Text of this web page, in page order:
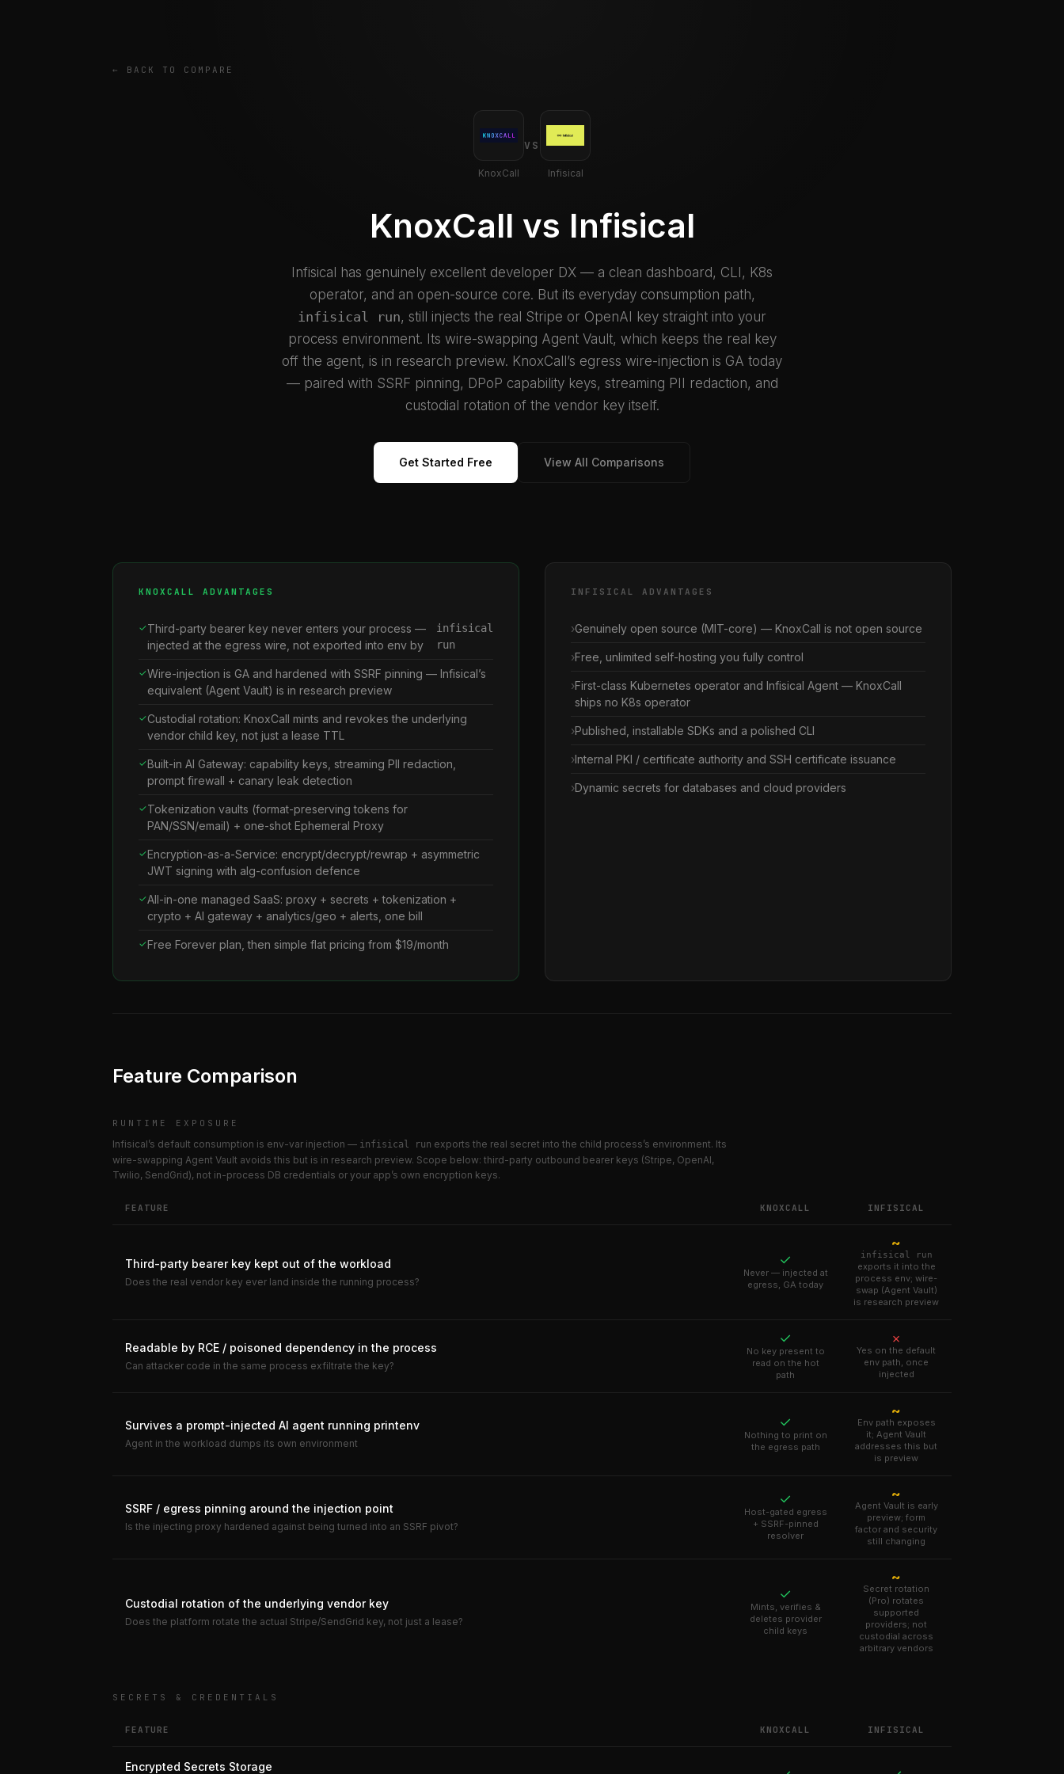
← BACK TO COMPARE
KnoxCall
VS
Infisical
KnoxCall vs Infisical
Infisical has genuinely excellent developer DX — a clean dashboard, CLI, K8s
operator, and an open-source core. But its everyday consumption path,
infisical run, still injects the real Stripe or OpenAI key straight into your
process environment. Its wire-swapping Agent Vault, which keeps the real key
off the agent, is in research preview. KnoxCall’s egress wire-injection is GA today
— paired with SSRF pinning, DPoP capability keys, streaming PII redaction, and
custodial rotation of the vendor key itself.
Get Started Free View All Comparisons
KNOXCALL ADVANTAGES
Third-party bearer key never enters your process —
injected at the egress wire, not exported into env by
infisical
run
Wire-injection is GA and hardened with SSRF pinning — Infisical’s
equivalent (Agent Vault) is in research preview
Custodial rotation: KnoxCall mints and revokes the underlying
vendor child key, not just a lease TTL
Built-in AI Gateway: capability keys, streaming PII redaction,
prompt firewall + canary leak detection
Tokenization vaults (format-preserving tokens for
PAN/SSN/email) + one-shot Ephemeral Proxy
Encryption-as-a-Service: encrypt/decrypt/rewrap + asymmetric
JWT signing with alg-confusion defence
All-in-one managed SaaS: proxy + secrets + tokenization +
crypto + AI gateway + analytics/geo + alerts, one bill
Free Forever plan, then simple flat pricing from $19/month
INFISICAL ADVANTAGES
Genuinely open source (MIT-core) — KnoxCall is not open source
Free, unlimited self-hosting you fully control
First-class Kubernetes operator and Infisical Agent — KnoxCall
ships no K8s operator
Published, installable SDKs and a polished CLI
Internal PKI / certificate authority and SSH certificate issuance
Dynamic secrets for databases and cloud providers
Feature Comparison
RUNTIME EXPOSURE
Infisical’s default consumption is env-var injection — infisical run exports the real secret into the child process’s environment. Its
wire-swapping Agent Vault avoids this but is in research preview. Scope below: third-party outbound bearer keys (Stripe, OpenAI,
Twilio, SendGrid), not in-process DB credentials or your app’s own encryption keys.
FEATURE KNOXCALL INFISICAL
Third-party bearer key kept out of the workload
Does the real vendor key ever land inside the running process?
✓
Never — injected at
egress, GA today
~
infisical run
exports it into the
process env; wire-
swap (Agent Vault)
is research preview
Readable by RCE / poisoned dependency in the process
Can attacker code in the same process exfiltrate the key?
✓
No key present to
read on the hot
path
✗
Yes on the default
env path, once
injected
Survives a prompt-injected AI agent running printenv
Agent in the workload dumps its own environment
✓
Nothing to print on
the egress path
~
Env path exposes
it; Agent Vault
addresses this but
is preview
SSRF / egress pinning around the injection point
Is the injecting proxy hardened against being turned into an SSRF pivot?
✓
Host-gated egress
+ SSRF-pinned
resolver
~
Agent Vault is early
preview; form
factor and security
still changing
Custodial rotation of the underlying vendor key
Does the platform rotate the actual Stripe/SendGrid key, not just a lease?
✓
Mints, verifies &
deletes provider
child keys
~
Secret rotation
(Pro) rotates
supported
providers; not
custodial across
arbitrary vendors
SECRETS & CREDENTIALS
FEATURE KNOXCALL INFISICAL
Encrypted Secrets Storage